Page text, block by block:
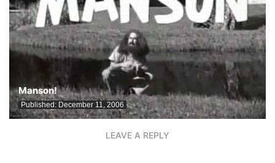
Manson!
Published: December 11, 2006
LEAVE A REPLY